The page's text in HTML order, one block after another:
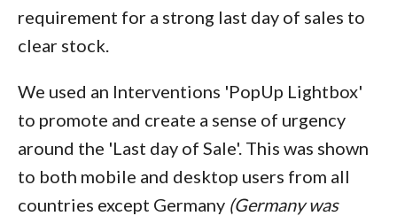
requirement for a strong last day of sales to
clear stock.
We used an Interventions 'PopUp Lightbox'
to promote and create a sense of urgency
around the 'Last day of Sale'. This was shown
to both mobile and desktop users from all
countries except Germany (Germany was